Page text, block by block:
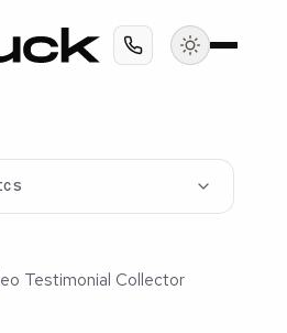
Testimonial Collector